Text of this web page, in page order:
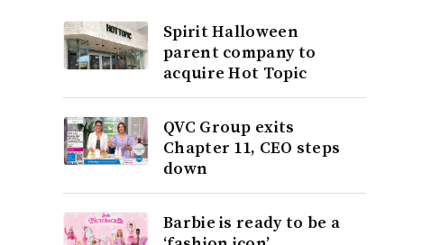
Spirit Halloween
parent company to
acquire Hot Topic
QVC Group exits
Chapter 11, CEO steps
down
Barbie is ready to be a